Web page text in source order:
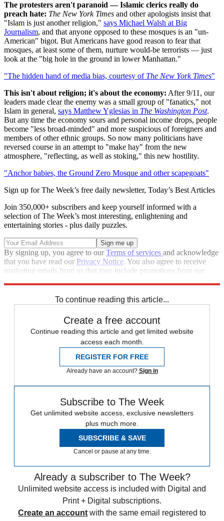
The protesters aren't paranoid — Islamic clerics really do
preach hate: The New York Times and other apologists insist that
"Islam is just another religion," says Michael Walsh at Big
Journalism, and that anyone opposed to these mosques is an "un-
American" bigot. But Americans have good reason to fear that
mosques, at least some of them, nurture would-be terrorists — just
look at the "big hole in the ground in lower Manhattan."
"The hidden hand of media bias, courtesy of The New York Times"
This isn't about religion; it's about the economy: After 9/11, our
leaders made clear the enemy was a small group of "fanatics," not
Islam in general, says Matthew Yglesias in The Washington Post.
But any time the economy sours and personal income drops, people
become "less broad-minded" and more suspicious of foreigners and
members of other ethnic groups. So now many politicians have
reversed course in an attempt to "make hay" from the new
atmosphere, "reflecting, as well as stoking," this new hostility.
"Anchor babies, the Ground Zero Mosque and other scapegoats"
Sign up for The Week’s free daily newsletter, Today’s Best Articles
Join 350,000+ subscribers and keep yourself informed with a
selection of The Week’s most interesting, enlightening and
entertaining stories - plus daily puzzles.
By signing up, you agree to ourTerms of services and acknowledge
that you have read our Privacy Notice. You also agree to receive
marketing emails from us that may include promotions from our
To continue reading this article...
Create a free account
Continue reading this article and get limited website
access each month.
REGISTER FOR FREE
Already have an account? Sign in
Subscribe to The Week
Get unlimited website access, exclusive newsletters
plus much more.
SUBSCRIBE & SAVE
Cancel or pause at any time.
Already a subscriber to The Week?
Unlimited website access is included with Digital and
Print + Digital subscriptions.
Create an account with the same email registered to